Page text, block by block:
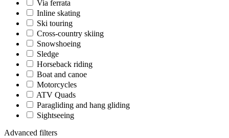
Via ferrata
Inline skating
Ski touring
Cross-country skiing
Snowshoeing
Sledge
Horseback riding
Boat and canoe
Motorcycles
ATV Quads
Paragliding and hang gliding
Sightseeing
Advanced filters